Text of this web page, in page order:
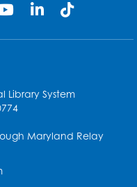
Program
Ages 0-2
Library System
Maryland Relay